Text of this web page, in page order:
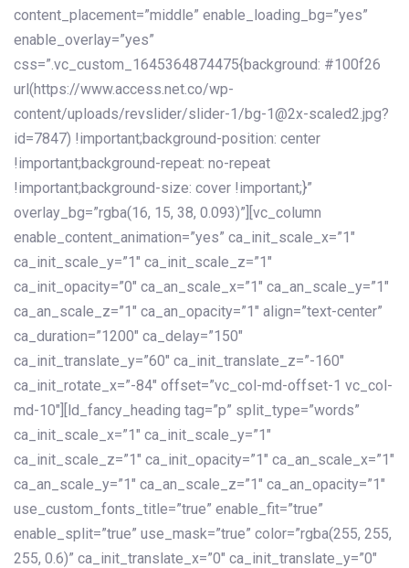
content_placement=”middle” enable_loading_bg=”yes”
enable_overlay=”yes”
css=”.vc_custom_1645364874475{background: #100f26
url(https://www.access.net.co/wp-
content/uploads/revslider/slider-1/bg-1@2x-scaled2.jpg?
id=7847) !important;background-position: center
!important;background-repeat: no-repeat
!important;background-size: cover !important;}”
overlay_bg=”rgba(16, 15, 38, 0.093)”][vc_column
enable_content_animation=”yes” ca_init_scale_x=”1″
ca_init_scale_y=”1″ ca_init_scale_z=”1″
ca_init_opacity=”0″ ca_an_scale_x=”1″ ca_an_scale_y=”1″
ca_an_scale_z=”1″ ca_an_opacity=”1″ align=”text-center”
ca_duration=”1200″ ca_delay=”150″
ca_init_translate_y=”60″ ca_init_translate_z=”-160″
ca_init_rotate_x=”-84″ offset=”vc_col-md-offset-1 vc_col-
md-10″][ld_fancy_heading tag=”p” split_type=”words”
ca_init_scale_x=”1″ ca_init_scale_y=”1″
ca_init_scale_z=”1″ ca_init_opacity=”1″ ca_an_scale_x=”1″
ca_an_scale_y=”1″ ca_an_scale_z=”1″ ca_an_opacity=”1″
use_custom_fonts_title=”true” enable_fit=”true”
enable_split=”true” use_mask=”true” color=”rgba(255, 255,
255, 0.6)” ca_init_translate_x=”0″ ca_init_translate_y=”0″